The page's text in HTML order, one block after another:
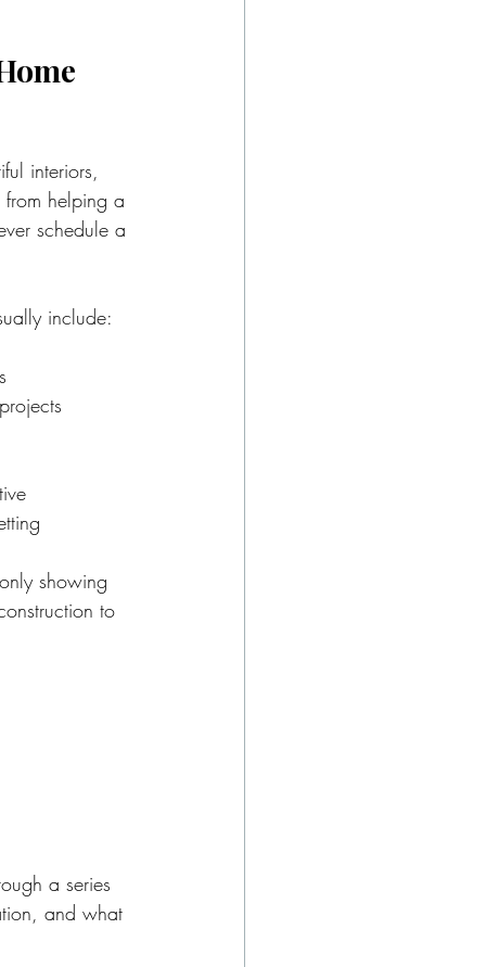
interiors,
helping a
schedule a
include:
showing
to
a series
and what